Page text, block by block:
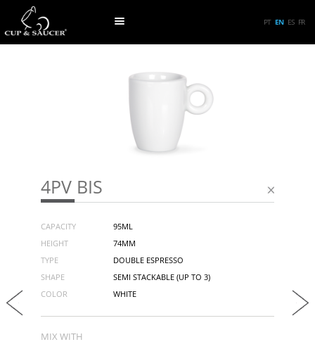
PT EN ES FR
4PV BIS
CAPACITY
95ML
HEIGHT
74MM
TYPE
DOUBLE ESPRESSO
SHAPE
SEMI STACKABLE (UP TO 3)
COLOR
WHITE
MIX WITH